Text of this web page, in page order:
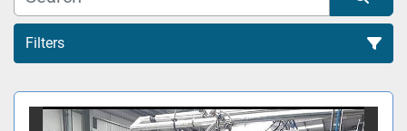
Filters
All Categories